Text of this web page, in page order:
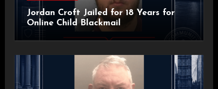
Jordan Croft Jailed for 18 Years for
Online Child Blackmail